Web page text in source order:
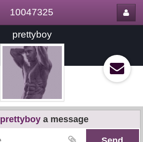
10047325
prettyboy
prettyboy a message